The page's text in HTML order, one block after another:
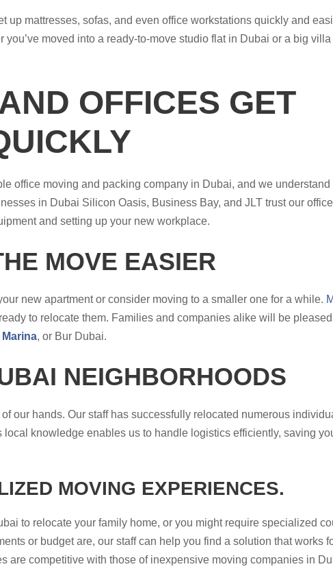
mattresses, sofas, and even office workstations quickly and
moved into a ready-to-move studio flat in Dubai or a big
OFFICES GET
office moving and packing company in Dubai, and we understand
in Dubai Silicon Oasis, Business Bay, and JLT trust our
and setting up your new workplace.
MOVE EASIER
new apartment or consider moving to a smaller one for a while.
to relocate them. Families and companies alike will be
Marina, or Bur Dubai.
NEIGHBORHOODS
our hands. Our staff has successfully relocated numerous
knowledge enables us to handle logistics efficiently, saving
MOVING EXPERIENCES.
to relocate your family home, or you might require specialized
or budget are, our staff can help you find a solution that works
are competitive with those of inexpensive moving companies in